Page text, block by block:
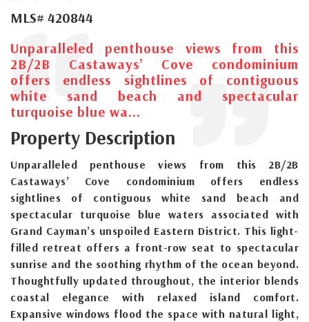
MLS# 420844
Unparalleled penthouse views from this
2B/2B Castaways’ Cove condominium
offers endless sightlines of contiguous
white sand beach and spectacular
turquoise blue wa...
Property Description
Unparalleled penthouse views from this 2B/2B
Castaways’ Cove condominium offers endless
sightlines of contiguous white sand beach and
spectacular turquoise blue waters associated with
Grand Cayman’s unspoiled Eastern District. This light-
filled retreat offers a front-row seat to spectacular
sunrise and the soothing rhythm of the ocean beyond.
Thoughtfully updated throughout, the interior blends
coastal elegance with relaxed island comfort.
Expansive windows flood the space with natural light,